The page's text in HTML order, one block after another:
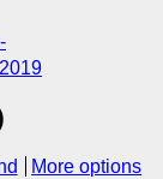
More options